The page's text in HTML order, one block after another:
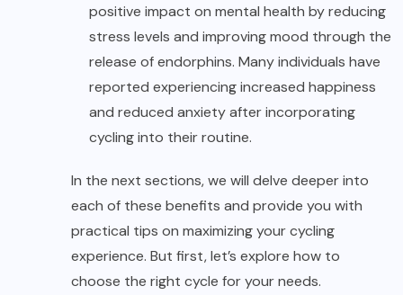
positive impact on mental health by reducing
stress levels and improving mood through the
release of endorphins. Many individuals have
reported experiencing increased happiness
and reduced anxiety after incorporating
cycling into their routine.
In the next sections, we will delve deeper into
each of these benefits and provide you with
practical tips on maximizing your cycling
experience. But first, let’s explore how to
choose the right cycle for your needs.